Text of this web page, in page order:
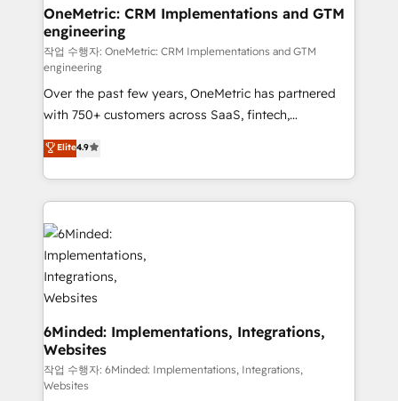
highly effective and fun to work with. We believe in
efficient processes, as well as building great
relationships. Your success is our success, and we’re
all in this together! From startup to enterprise, we’ll
make sure your HubSpot setup becomes a
powerhouse of productivity, so you can focus on
what matters most: growing your business and
wowing your customers. Let’s make HubSpot work
smarter for you!
OneMetric: CRM Implementations and GTM
engineering
작업 수행자: OneMetric: CRM Implementations and GTM
engineering
Over the past few years, OneMetric has partnered
with 750+ customers across SaaS, fintech,
healthcare, real estate, and other industries. With
150+ HubSpot-certified experts, we deliver scalable
solutions to complex GTM and RevOps challenges.
Our Expertise 🔹 Onboarding & Implementation:
Accredited HubSpot Partner, ensuring smooth setup
tailored to your GTM motion. 🔹 Migrations: Move
from other CRMs to HubSpot without data loss or
downtime. 🔹 RevOps Strategy: Align teams,
processes, and data to drive revenue efficiency. 🔹
Integrations: Connect HubSpot with your tech stack
for better adoption. 🔹 Custom Solutions: Build
tailored apps, workflows, and configurations. We are
SOC 2 Type II and ISO 27001 certified, reinforcing
Elite4.9
6Minded: Implementations, Integrations,
Websites
작업 수행자: 6Minded: Implementations, Integrations,
Websites